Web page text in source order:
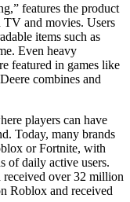
features the product
TV and movies. Users
items such as
Even heavy
featured in games like
combines and
players can have
Today, many brands
or Fortnite, with
of daily active users.
over 32 million
Roblox and received